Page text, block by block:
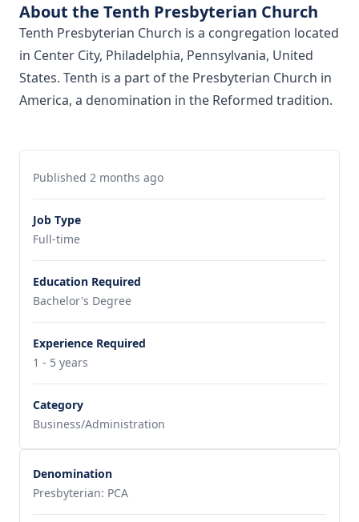
About the Tenth Presbyterian Church
Tenth Presbyterian Church is a congregation located
in Center City, Philadelphia, Pennsylvania, United
States. Tenth is a part of the Presbyterian Church in
America, a denomination in the Reformed tradition.
Published 2 months ago
Job Type
Full-time
Education Required
Bachelor's Degree
Experience Required
1 - 5 years
Category
Business/Administration
Denomination
Presbyterian: PCA